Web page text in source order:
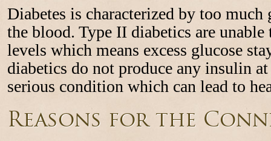
Diabetes is characterized by too much
the blood. Type II diabetics are
levels which means excess glucose
diabetics do not produce any insulin
serious condition which can lead to
Reasons for the